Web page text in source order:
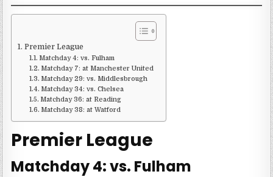
PUBLICATIONS
Premier League
Matchday 4: vs. Fulham
Matchday 7: at Manchester United
Matchday 29: vs. Middlesbrough
Matchday 34: vs. Chelsea
Matchday 36: at Reading
Matchday 38: at Watford
Premier League
Matchday 4: vs. Fulham